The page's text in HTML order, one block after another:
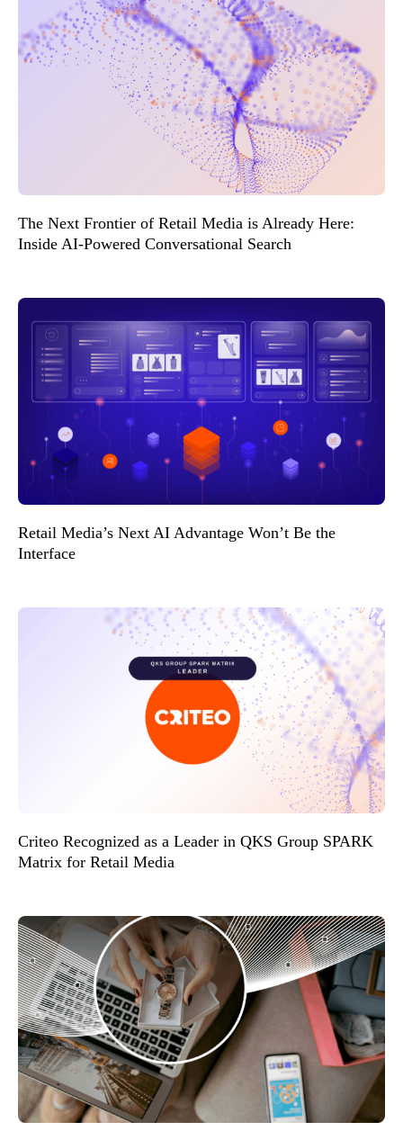
The Next Frontier of Retail Media is Already Here:
Inside AI-Powered Conversational Search
Retail Media’s Next AI Advantage Won’t Be the
Interface
Criteo Recognized as a Leader in QKS Group SPARK
Matrix for Retail Media